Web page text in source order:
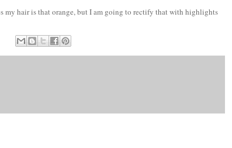
my hair is that orange, but I am going to rectify that with highlights